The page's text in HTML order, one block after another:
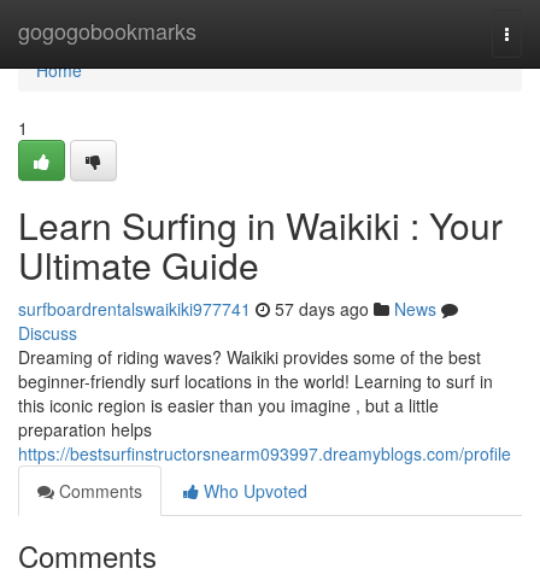
gogogobookmarks
Home
Home
1
Learn Surfing in Waikiki : Your
Ultimate Guide
surfboardrentalswaikiki977741 57 days ago
News
Discuss
Dreaming of riding waves? Waikiki provides some of the best
beginner-friendly surf locations in the world! Learning to surf in
this iconic region is easier than you imagine , but a little
preparation helps
https://bestsurfinstructorsnearm093997.dreamyblogs.com/profile
Comments
Who Upvoted
Comments